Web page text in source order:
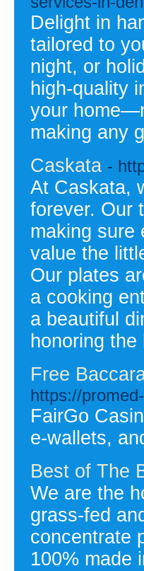
Delight in
tailored to
night, or
high-quality
your
making any
Caskata -
At Caskata,
forever. Our
making sure
value the
Our plates
a cooking
a beautiful
honoring
Free
https://
FairGo
e-wallets,
Best of The
We are the
grass-fed
concentrate
100% made